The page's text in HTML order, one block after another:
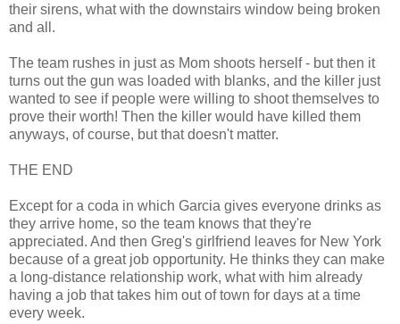
their sirens, what with the downstairs window being broken
and all.
The team rushes in just as Mom shoots herself - but then it
turns out the gun was loaded with blanks, and the killer just
wanted to see if people were willing to shoot themselves to
prove their worth! Then the killer would have killed them
anyways, of course, but that doesn't matter.
THE END
Except for a coda in which Garcia gives everyone drinks as
they arrive home, so the team knows that they're
appreciated. And then Greg's girlfriend leaves for New York
because of a great job opportunity. He thinks they can make
a long-distance relationship work, what with him already
having a job that takes him out of town for days at a time
every week.